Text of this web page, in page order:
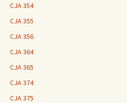
CJA 354
CJA 355
CJA 356
CJA 364
CJA 365
CJA 374
CJA 375